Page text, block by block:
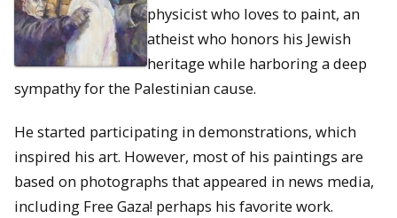
physicist who loves to paint, an
atheist who honors his Jewish
heritage while harboring a deep
sympathy for the Palestinian cause.
He started participating in demonstrations, which
inspired his art. However, most of his paintings are
based on photographs that appeared in news media,
including Free Gaza! perhaps his favorite work.